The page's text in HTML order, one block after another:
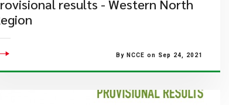
results - Western North
By NCCE on Sep 24, 2021